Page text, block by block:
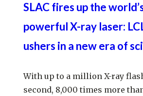
SLAC fires up the
powerful X-ray laser:
ushers in a new era of
With up to a million X-ray
second, 8,000 times more